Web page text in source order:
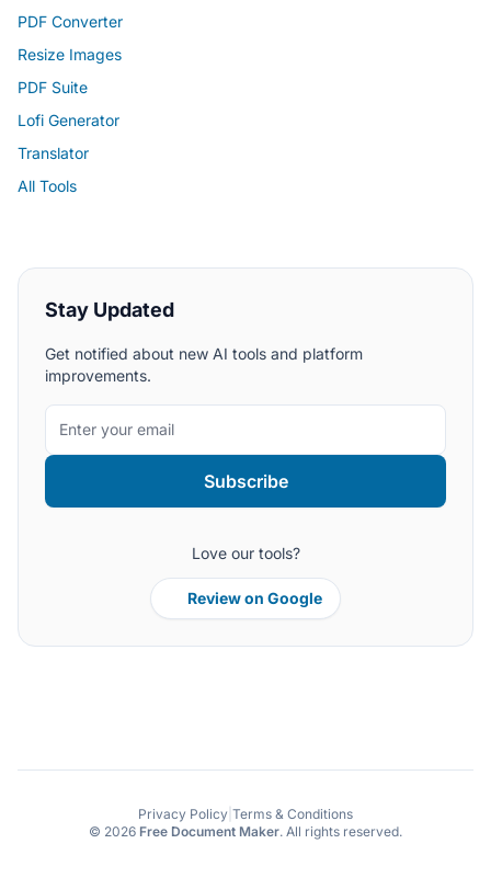
PDF Converter
Resize Images
PDF Suite
Lofi Generator
Translator
All Tools
Stay Updated
Get notified about new AI tools and platform
improvements.
Subscribe
Love our tools?
Review on Google
Privacy Policy Terms & Conditions
© 2026 Free Document Maker. All rights reserved.